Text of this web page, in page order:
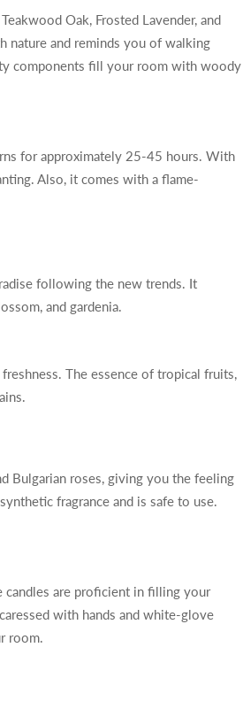
Oak, Frosted Lavender, and
nature and reminds you of walking
components fill your room with woody
for approximately 25-45 hours. With
Also, it comes with a flame-
following the new trends. It
and gardenia.
The essence of tropical fruits,
Bulgarian roses, giving you the feeling
fragrance and is safe to use.
candles are proficient in filling your
with hands and white-glove
room.